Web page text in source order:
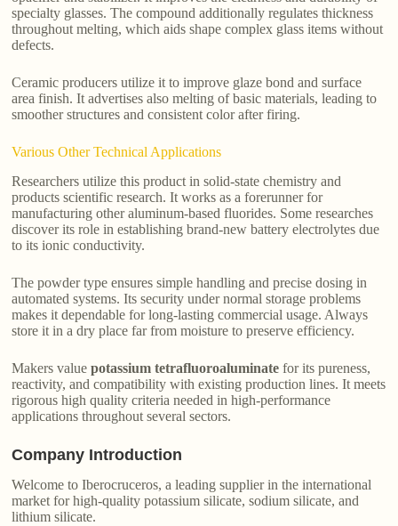
specialty glasses. The compound additionally regulates thickness
throughout melting, which aids shape complex glass items without
defects.
Ceramic producers utilize it to improve glaze bond and surface
area finish. It advertises also melting of basic materials, leading to
smoother structures and consistent color after firing.
Various Other Technical Applications
Researchers utilize this product in solid-state chemistry and
products scientific research. It works as a forerunner for
manufacturing other aluminum-based fluorides. Some researches
discover its role in establishing brand-new battery electrolytes due
to its ionic conductivity.
The powder type ensures simple handling and precise dosing in
automated systems. Its security under normal storage problems
makes it dependable for long-lasting commercial usage. Always
store it in a dry place far from moisture to preserve efficiency.
Makers valuepotassium tetrafluoroaluminate for its pureness,
reactivity, and compatibility with existing production lines. It meets
rigorous high quality criteria needed in high-performance
applications throughout several sectors.
Company Introduction
Welcome to Iberocruceros, a leading supplier in the international
market for high-quality potassium silicate, sodium silicate, and
lithium silicate.